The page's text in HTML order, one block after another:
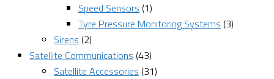
Speed Sensors (1)
Tyre Pressure Monitoring Systems (3)
Sirens (2)
Satellite Communications (43)
Satellite Accessories (31)